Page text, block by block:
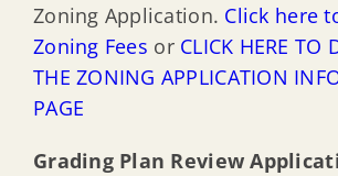
Zoning Application. Click here
Zoning Fees or CLICK HERE TO
THE ZONING APPLICATION
PAGE
Grading Plan Review